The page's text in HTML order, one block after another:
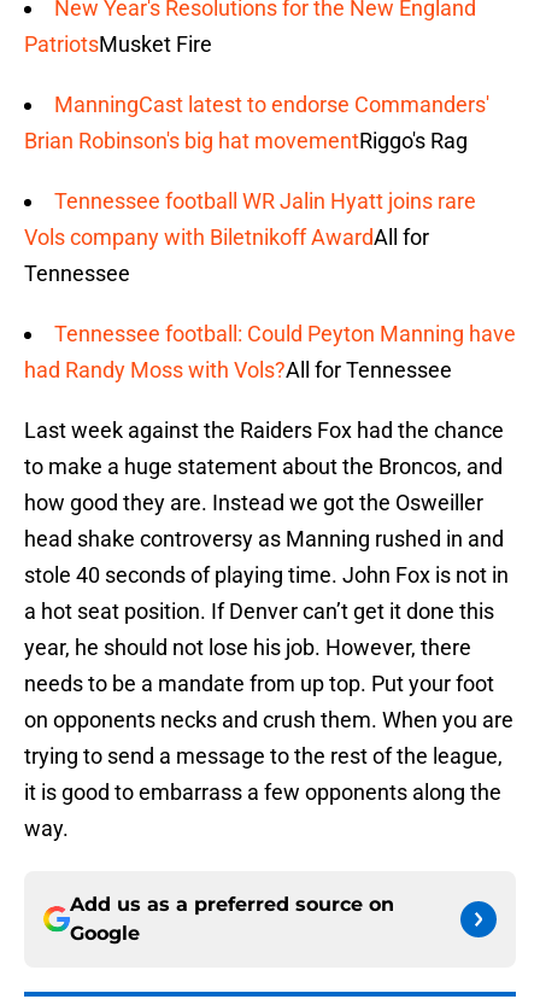
New Year's Resolutions for the New England
PatriotsMusket Fire
ManningCast latest to endorse Commanders'
Brian Robinson's big hat movementRiggo's Rag
Tennessee football WR Jalin Hyatt joins rare
Vols company with Biletnikoff AwardAll for
Tennessee
Tennessee football: Could Peyton Manning have
had Randy Moss with Vols?All for Tennessee
Last week against the Raiders Fox had the chance
to make a huge statement about the Broncos, and
how good they are. Instead we got the Osweiller
head shake controversy as Manning rushed in and
stole 40 seconds of playing time. John Fox is not in
a hot seat position. If Denver can’t get it done this
year, he should not lose his job. However, there
needs to be a mandate from up top. Put your foot
on opponents necks and crush them. When you are
trying to send a message to the rest of the league,
it is good to embarrass a few opponents along the
way.
Add us as a preferred source on
Google